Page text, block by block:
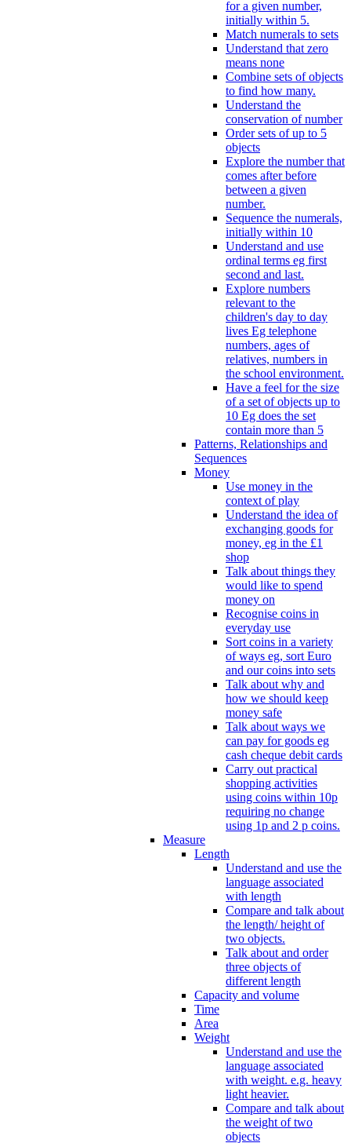
for a given number,
initially within 5.
Match numerals to sets
Understand that zero
means none
Combine sets of objects
to find how many.
Understand the
conservation of number
Order sets of up to 5
objects
Explore the number that
comes after before
between a given
number.
Sequence the numerals,
initially within 10
Understand and use
ordinal terms eg first
second and last.
Explore numbers
relevant to the
children's day to day
lives Eg telephone
numbers, ages of
relatives, numbers in
the school environment.
Have a feel for the size
of a set of objects up to
10 Eg does the set
contain more than 5
Patterns, Relationships and
Sequences
Money
Use money in the
context of play
Understand the idea of
exchanging goods for
money, eg in the £1
shop
Talk about things they
would like to spend
money on
Recognise coins in
everyday use
Sort coins in a variety
of ways eg, sort Euro
and our coins into sets
Talk about why and
how we should keep
money safe
Talk about ways we
can pay for goods eg
cash cheque debit cards
Carry out practical
shopping activities
using coins within 10p
requiring no change
using 1p and 2 p coins.
Measure
Length
Understand and use the
language associated
with length
Compare and talk about
the length/ height of
two objects.
Talk about and order
three objects of
different length
Capacity and volume
Time
Area
Weight
Understand and use the
language associated
with weight. e.g. heavy
light heavier.
Compare and talk about
the weight of two
objects